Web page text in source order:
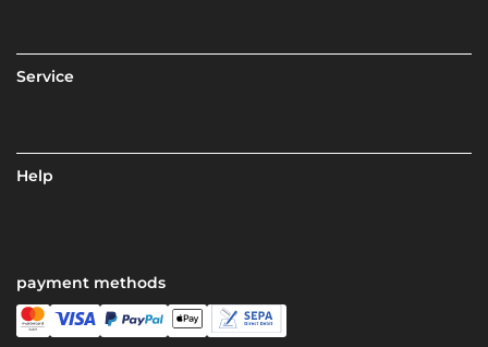
Service
Help
payment methods